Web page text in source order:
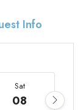
Info
Sat
08